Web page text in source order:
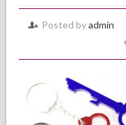
Posted byadmin